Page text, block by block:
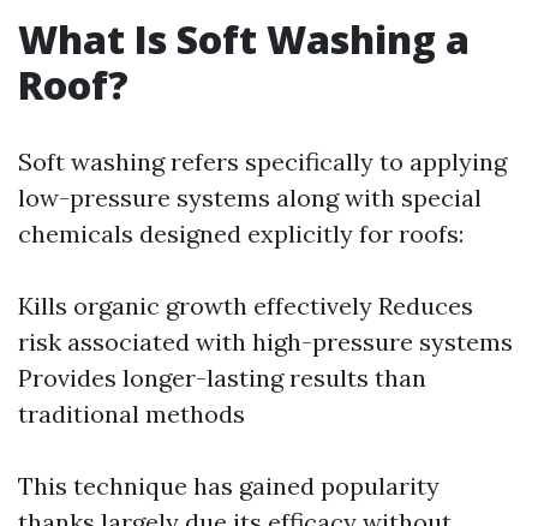
What Is Soft Washing a
Roof?
Soft washing refers specifically to applying
low-pressure systems along with special
chemicals designed explicitly for roofs:
Kills organic growth effectively Reduces
risk associated with high-pressure systems
Provides longer-lasting results than
traditional methods
This technique has gained popularity